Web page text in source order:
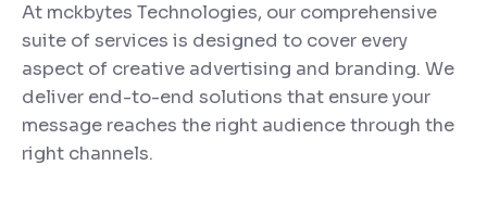
At mckbytes Technologies, our comprehensive
suite of services is designed to cover every
aspect of creative advertising and branding. We
deliver end-to-end solutions that ensure your
message reaches the right audience through the
right channels.